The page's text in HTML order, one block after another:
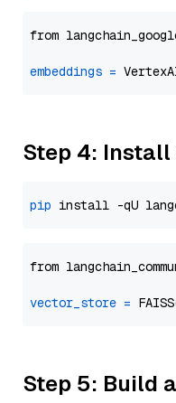
from
embeddings =
Step 4: Install
pip
from
vector_store =
Step 5: Build